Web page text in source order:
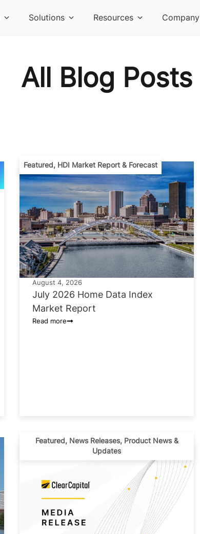
Solutions Resources Company
All Blog Posts
Featured, HDI Market Report & Forecast
August 4, 2026
July 2026 Home Data Index
Market Report
Read more
Featured, News Releases, Product News &
Updates